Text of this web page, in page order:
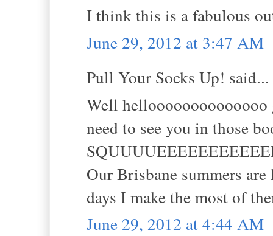
I think this is a fabulous
June 29, 2012 at 3:47 AM
Pull Your Socks Up! said...
Well
need to see you in those
Our Brisbane summers
days I make the most of
June 29, 2012 at 4:44 AM